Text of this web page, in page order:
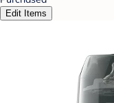
Edit Items